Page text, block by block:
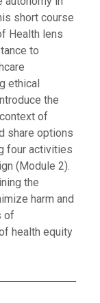
short course
Health lens
to
ethical
the
of
share options
four activities
(Module 2).
the
harm and
of
health equity